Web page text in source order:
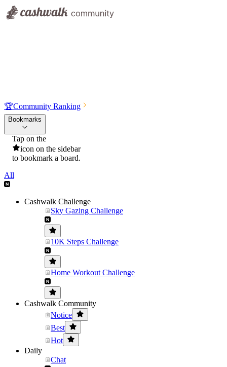
🏆Community Ranking
Bookmarks
Tap on the
icon on the sidebar
to bookmark a board.
All
Cashwalk Challenge
Sky Gazing Challenge
10K Steps Challenge
Home Workout Challenge
Cashwalk Community
Notice
Best
Hot
Daily
Chat